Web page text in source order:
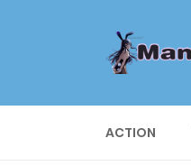
ACTION